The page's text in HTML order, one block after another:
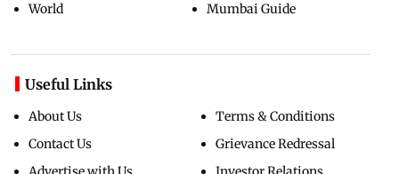
World
Mumbai Guide
Useful Links
About Us
Contact Us
Terms & Conditions
Grievance Redressal